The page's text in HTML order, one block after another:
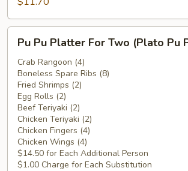
Wings
(Plátano
Frito
Alitas
de
Pollo)
Pu
Platter
For
Two
(Plato
Pu
Pu
Para
Dos)
Pu Pu Platter For Two (Plato Pu
Crab Rangoon (4)
Boneless Spare Ribs (8)
Fried Shrimps (2)
Egg Rolls (2)
Beef Teriyaki (2)
Chicken Teriyaki (2)
Chicken Fingers (4)
Chicken Wings (4)
$14.50 for Each Additional Person
$1.00 Charge for Each Substitution